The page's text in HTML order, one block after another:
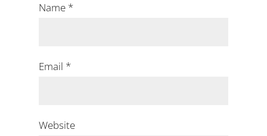
Name *
Email *
Website